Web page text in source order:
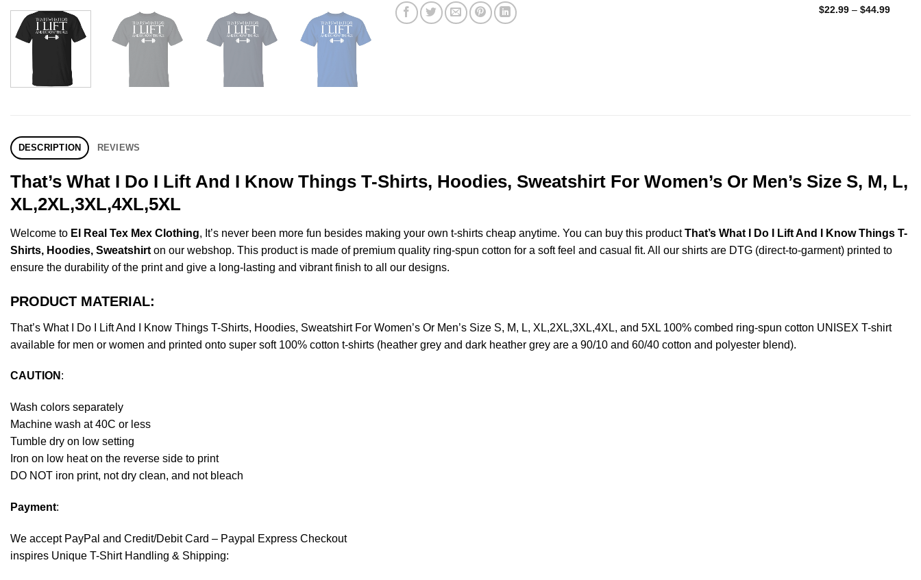
$22.99 – $44.99Price
DESCRIPTION REVIEWS
That’s What I Do I Lift And I Know Things T-Shirts, Hoodies, Sweatshirt For Women’s Or Men’s Size S, M, L,
XL,2XL,3XL,4XL,5XL
Welcome to El Real Tex Mex Clothing, It’s never been more fun besides making your own t-shirts cheap anytime. You can buy this productThat’s What I Do I Lift And I Know Things T-
Shirts, Hoodies, Sweatshirt on our webshop. This product is made of premium quality ring-spun cotton for a soft feel and casual fit. All our shirts are DTG (direct-to-garment) printed to
ensure the durability of the print and give a long-lasting and vibrant finish to all our designs.
PRODUCT MATERIAL:
That’s What I Do I Lift And I Know Things T-Shirts, Hoodies, Sweatshirt For Women’s Or Men’s Size S, M, L, XL,2XL,3XL,4XL, and 5XL 100% combed ring-spun cotton UNISEX T-shirt
available for men or women and printed onto super soft 100% cotton t-shirts (heather grey and dark heather grey are a 90/10 and 60/40 cotton and polyester blend).
CAUTION :
Wash colors separately
Machine wash at 40C or less
Tumble dry on low setting
Iron on low heat on the reverse side to print
DO NOT iron print, not dry clean, and not bleach
Payment:
We accept PayPal and Credit/Debit Card – Paypal Express Checkout
inspires Unique T-Shirt Handling & Shipping: